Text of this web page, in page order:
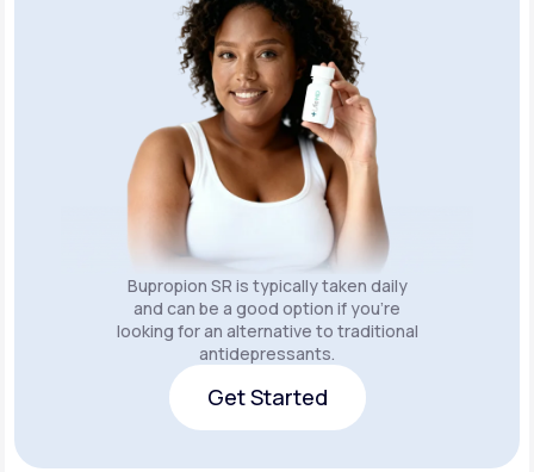
Bupropion SR is typically taken daily
and can be a good option if you’re
looking for an alternative to traditional
antidepressants.
Get Started